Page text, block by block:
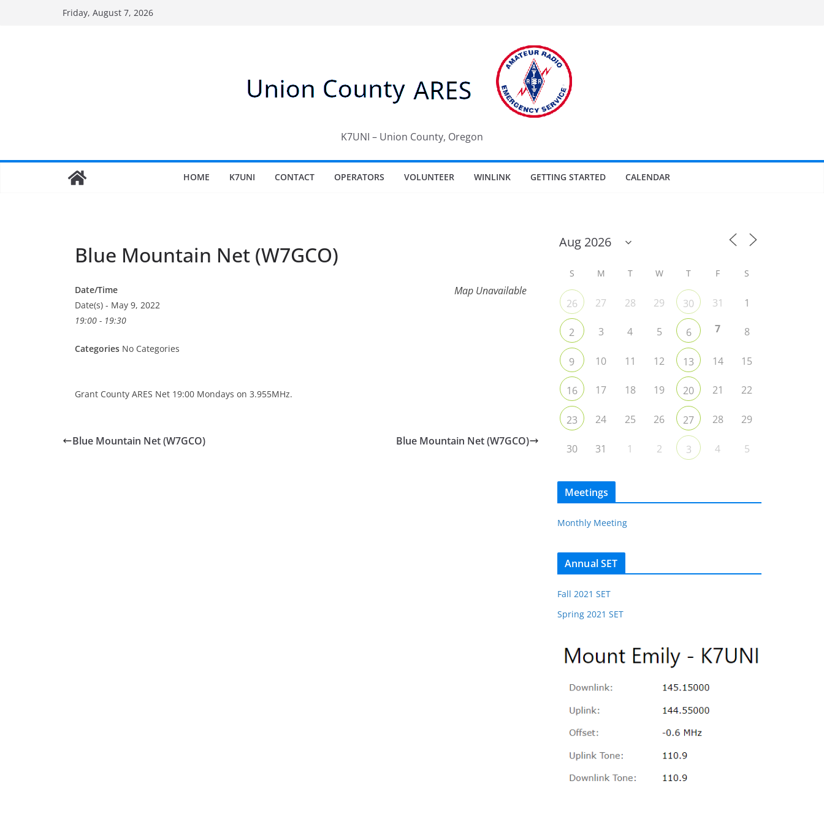
Friday, August 7, 2026
K7UNI – Union County, Oregon
HOME K7UNI CONTACT OPERATORS VOLUNTEER WINLINK GETTING STARTED CALENDAR
Blue Mountain Net (W7GCO)
Map Unavailable
Date/Time
Date(s) - May 9, 2022
19:00 - 19:30
Categories No Categories
Grant County ARES Net 19:00 Mondays on 3.955MHz.
Blue Mountain Net (W7GCO) Blue Mountain Net (W7GCO)
S M T W T F S
26 27 28 29 30 31 1
2 3 4 5 6 7 8
9 10 11 12 13 14 15
16 17 18 19 20 21 22
23 24 25 26 27 28 29
30 31 1 2 3 4 5
Meetings
Monthly Meeting
Annual SET
Fall 2021 SET
Spring 2021 SET